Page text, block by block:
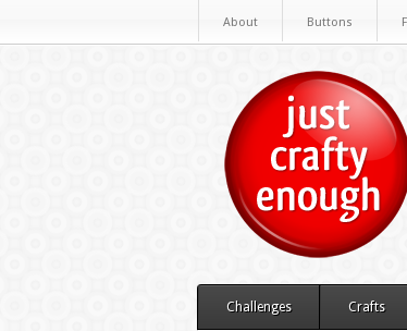
About Buttons
Challenges Crafts